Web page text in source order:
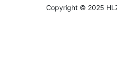
Copyright © 2025